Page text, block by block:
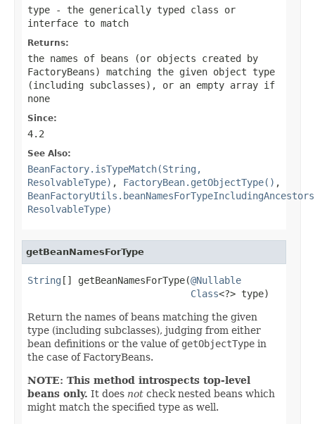
type - the generically typed class or
interface to match
Returns:
the names of beans (or objects created by
FactoryBeans) matching the given object type
(including subclasses), or an empty array if
none
Since:
4.2
See Also:
BeanFactory.isTypeMatch(String,
ResolvableType) , FactoryBean.getObjectType() ,
ResolvableType)
getBeanNamesForType
String [] getBeanNamesForType(@Nullable
Class<?> type)
Return the names of beans matching the given
type (including subclasses), judging from either
bean definitions or the value of getObjectType in
the case of FactoryBeans.
NOTE: This method introspects top-level
beans only. It does not check nested beans which
might match the specified type as well.